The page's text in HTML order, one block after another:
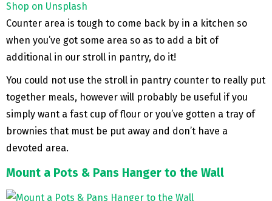
Shop on Unsplash
Counter area is tough to come back by in a kitchen so
when you’ve got some area so as to add a bit of
additional in our stroll in pantry, do it!
You could not use the stroll in pantry counter to really put
together meals, however will probably be useful if you
simply want a fast cup of flour or you’ve gotten a tray of
brownies that must be put away and don’t have a
devoted area.
Mount a Pots & Pans Hanger to the Wall